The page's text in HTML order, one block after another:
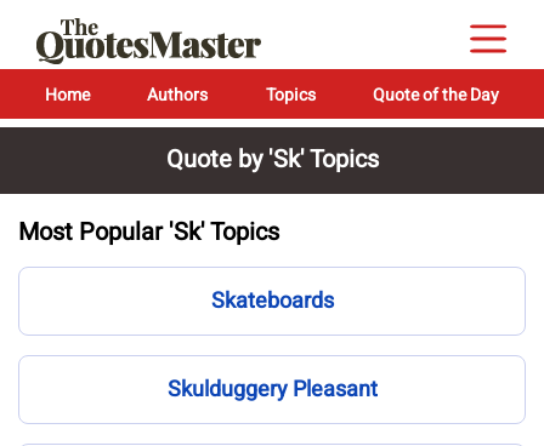
Home Authors Topics Quote of the Day
Quote by 'Sk' Topics
Most Popular 'Sk' Topics
Skateboards
Skulduggery Pleasant